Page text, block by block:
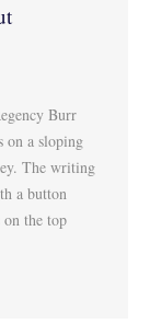
Burr
on a sloping
The writing
a button
on the top